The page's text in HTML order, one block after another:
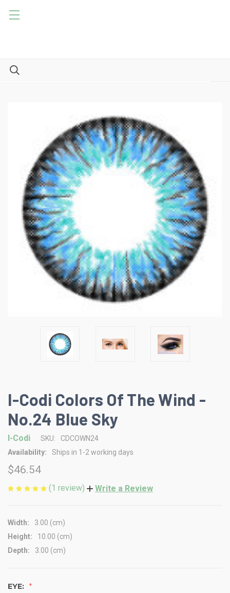
I-Codi Colors Of The Wind -
No.24 Blue Sky
I-Codi SKU:
CDCOWN24
Availability:
Ships in 1-2 working days
$46.54
(1 review) Write a Review
Width:
3.00 (cm)
Height:
10.00 (cm)
Depth:
3.00 (cm)
EYE: